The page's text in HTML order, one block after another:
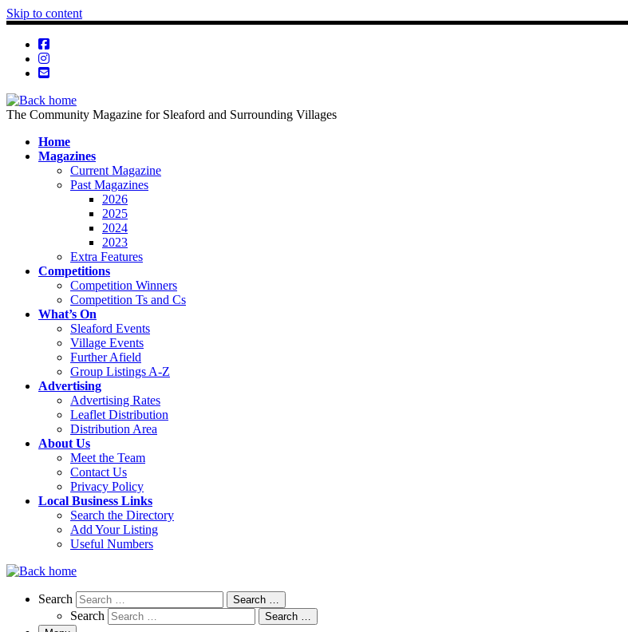
Skip to content
The Community Magazine for Sleaford and Surrounding Villages
Home
Magazines
Current Magazine
Past Magazines
2026
2025
2024
2023
Extra Features
Competitions
Competition Winners
Competition Ts and Cs
What’s On
Sleaford Events
Village Events
Further Afield
Group Listings A-Z
Advertising
Advertising Rates
Leaflet Distribution
Distribution Area
About Us
Meet the Team
Contact Us
Privacy Policy
Local Business Links
Search the Directory
Add Your Listing
Useful Numbers
Search
Search Search …
Search
Search …